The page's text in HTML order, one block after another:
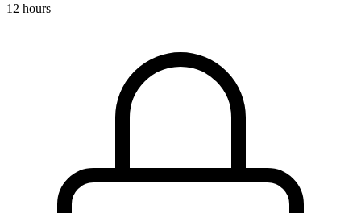
12 hours